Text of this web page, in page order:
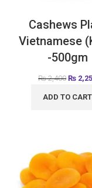
Cashews
Vietnamese
-500gm
₨2,400 ₨
ADD TO CART